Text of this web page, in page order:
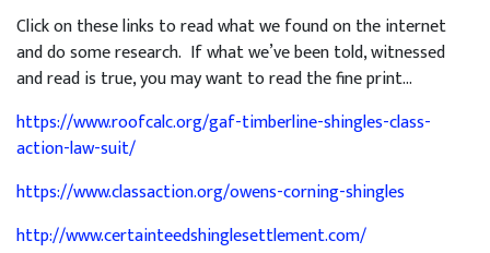
Click on these links to read what we found on the internet
and do some research. If what we’ve been told, witnessed
and read is true, you may want to read the fine print…
https://www.roofcalc.org/gaf-timberline-shingles-class-
action-law-suit/
https://www.classaction.org/owens-corning-shingles
http://www.certainteedshinglesettlement.com/